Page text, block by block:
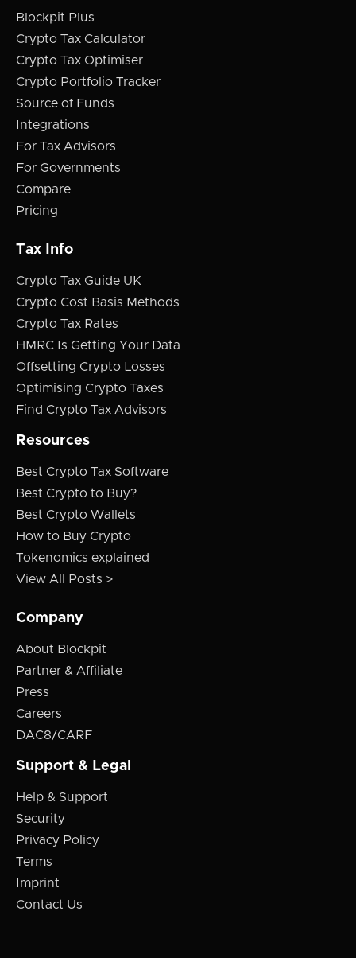
Blockpit Plus
Crypto Tax Calculator
Crypto Tax Optimiser
Crypto Portfolio Tracker
Source of Funds
Integrations
For Tax Advisors
For Governments
Compare
Pricing
Tax Info
Crypto Tax Guide UK
Crypto Cost Basis Methods
Crypto Tax Rates
HMRC Is Getting Your Data
Offsetting Crypto Losses
Optimising Crypto Taxes
Find Crypto Tax Advisors
Resources
Best Crypto Tax Software
Best Crypto to Buy?
Best Crypto Wallets
How to Buy Crypto
Tokenomics explained
View All Posts >
Company
About Blockpit
Partner & Affiliate
Press
Careers
DAC8/CARF
Support & Legal
Help & Support
Security
Privacy Policy
Terms
Imprint
Contact Us